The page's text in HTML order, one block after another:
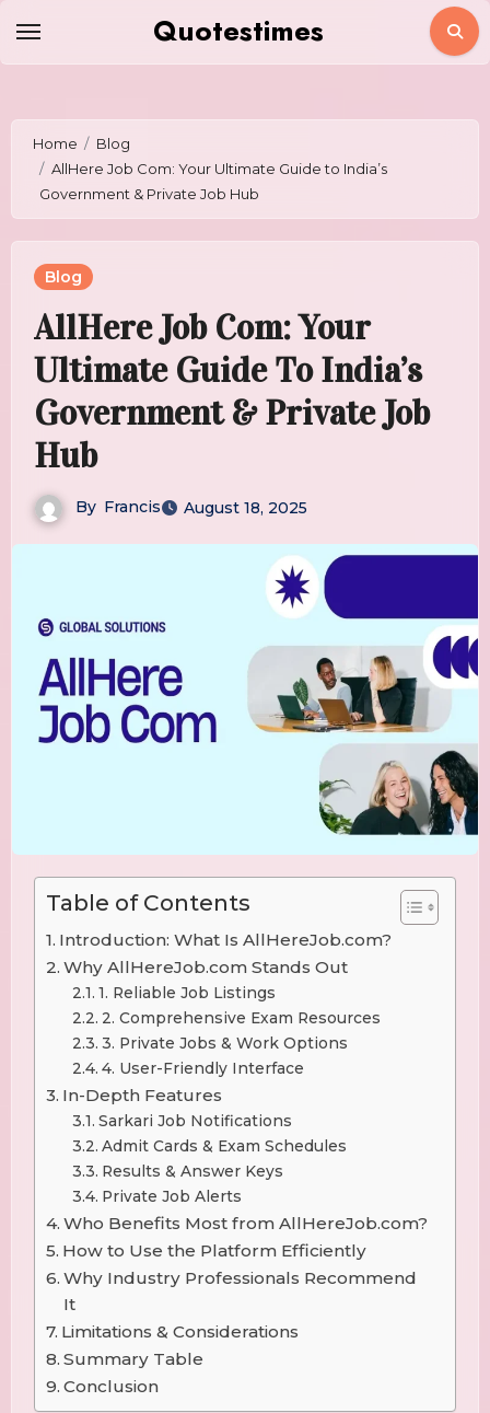
content
Quotestimes
Home
Blog
AllHere Job Com: Your Ultimate Guide to India’s
Government & Private Job Hub
Blog
AllHere Job Com: Your
Ultimate Guide To India’s
Government & Private Job
Hub
By Francis August 18, 2025
Table of Contents
Introduction: What Is AllHereJob.com?
Why AllHereJob.com Stands Out
1. Reliable Job Listings
2. Comprehensive Exam Resources
3. Private Jobs & Work Options
4. User-Friendly Interface
In-Depth Features
Sarkari Job Notifications
Admit Cards & Exam Schedules
Results & Answer Keys
Private Job Alerts
Who Benefits Most from AllHereJob.com?
How to Use the Platform Efficiently
Why Industry Professionals Recommend
It
Limitations & Considerations
Summary Table
Conclusion